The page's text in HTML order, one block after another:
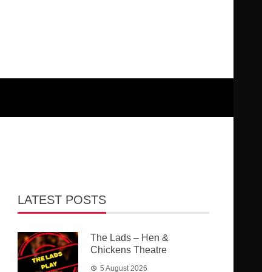
LATEST POSTS
The Lads – Hen &
Chickens Theatre
5 August 2026